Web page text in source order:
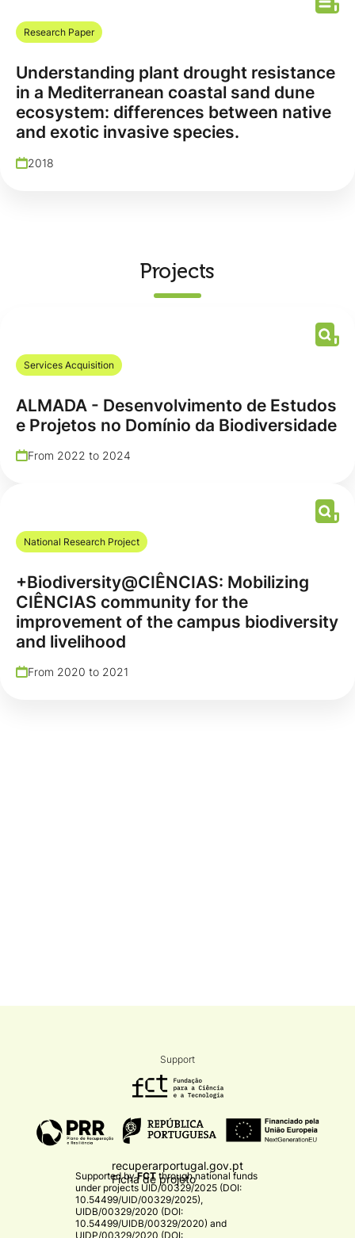
Research Paper
Understanding plant drought resistance
in a Mediterranean coastal sand dune
ecosystem: differences between native
and exotic invasive species.
2018
Projects
Services Acquisition
ALMADA - Desenvolvimento de Estudos
e Projetos no Domínio da Biodiversidade
From 2022 to 2024
National Research Project
+Biodiversity@CIÊNCIAS: Mobilizing
CIÊNCIAS community for the
improvement of the campus biodiversity
and livelihood
From 2020 to 2021
Support
recuperarportugal.gov.pt
Ficha de projeto
Supported byFCT through national funds
under projects UID/00329/2025 (DOI:
10.54499/UID/00329/2025),
UIDB/00329/2020 (DOI:
10.54499/UIDB/00329/2020) and
UIDP/00329/2020 (DOI: